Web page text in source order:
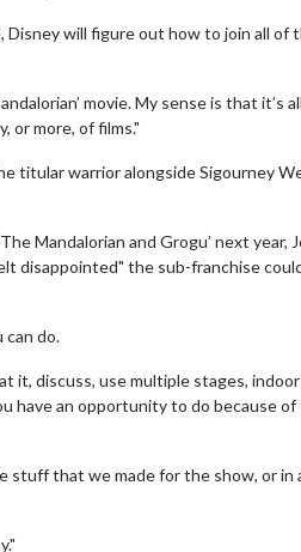
Disney will figure out how to join all
movie. My sense is that it’s
or more, of films."
titular warrior alongside Sigourney
Mandalorian and Grogu’ next year,
disappointed" the sub-franchise
do.
it, discuss, use multiple stages,
have an opportunity to do because
that we made for the show, or in
Movie